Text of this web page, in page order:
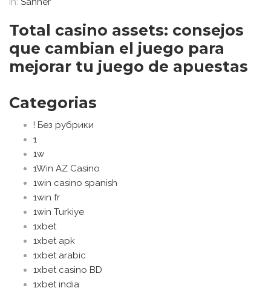
Total casino assets: consejos
que cambian el juego para
mejorar tu juego de apuestas
Categorias
! Без рубрики
1
1w
1Win AZ Casino
1win casino spanish
1win fr
1win Turkiye
1xbet
1xbet apk
1xbet arabic
1xbet casino BD
1xbet india